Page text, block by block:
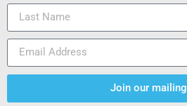
Join our